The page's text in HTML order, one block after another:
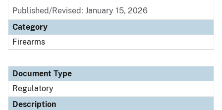
Published/Revised: January 15, 2026
Category
Firearms
Document Type
Regulatory
Description